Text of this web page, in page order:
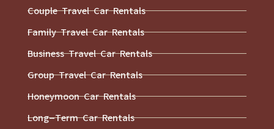
Couple Travel Car Rentals
Family Travel Car Rentals
Business Travel Car Rentals
Group Travel Car Rentals
Honeymoon Car Rentals
Long-Term Car Rentals